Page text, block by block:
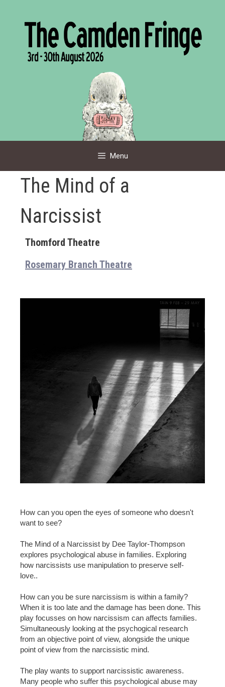
Menu
The Mind of a
Narcissist
Thomford Theatre
Rosemary Branch Theatre
How can you open the eyes of someone who doesn't
want to see?
The Mind of a Narcissist by Dee Taylor-Thompson
explores psychological abuse in families. Exploring
how narcissists use manipulation to preserve self-
love..
How can you be sure narcissism is within a family?
When it is too late and the damage has been done. This
play focusses on how narcissism can affects families.
Simultaneously looking at the psychogical research
from an objective point of view, alongside the unique
point of view from the narcissistic mind.
The play wants to support narcissistic awareness.
Many people who suffer this psychological abuse may